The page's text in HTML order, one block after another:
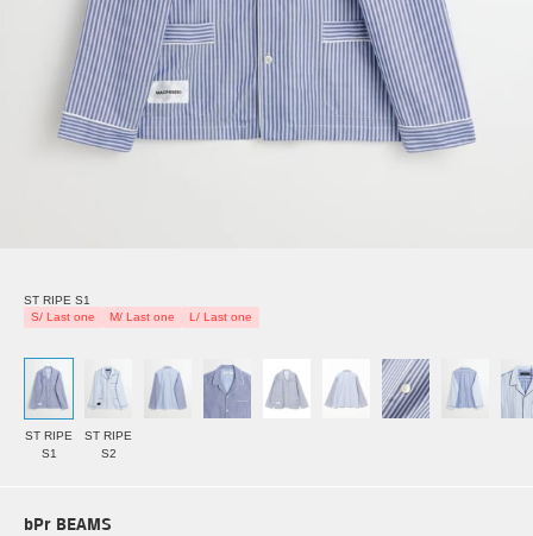
ST RIPE S1
S/ Last one
M/ Last one L/ Last one
ST RIPE
S1
ST RIPE
S2
bPr BEAMS